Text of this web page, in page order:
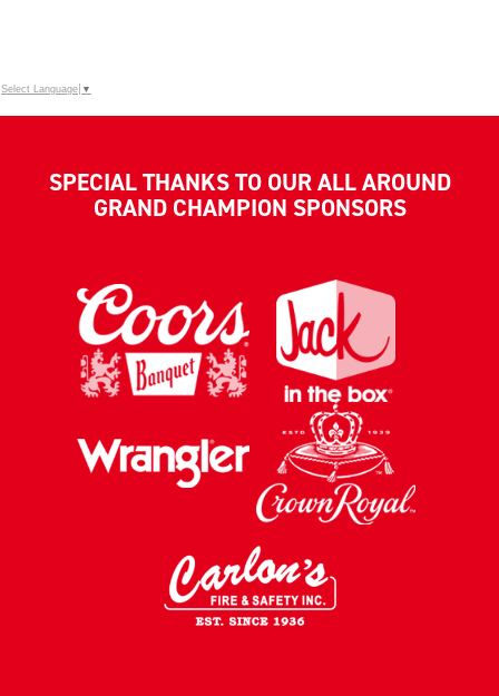
Select Language ▼
SPECIAL THANKS TO OUR ALL AROUND
GRAND CHAMPION SPONSORS